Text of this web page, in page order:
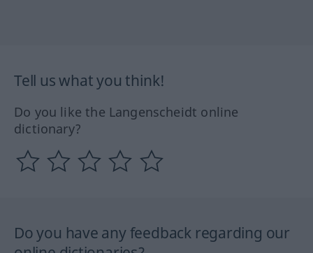
Tell us what you think!
Do you like the Langenscheidt online
dictionary?
Do you have any feedback regarding our